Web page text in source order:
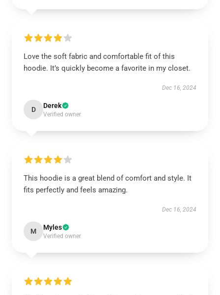
Love the soft fabric and comfortable fit of this
hoodie. It’s quickly become a favorite in my closet.
Dec 16, 2024
D Derek
Verified owner
This hoodie is a great blend of comfort and style. It
fits perfectly and feels amazing.
Dec 16, 2024
M Myles
Verified owner